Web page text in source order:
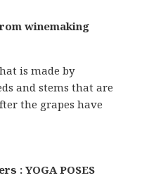
winemaking
is made by
and stems that are
the grapes have
: YOGA POSES